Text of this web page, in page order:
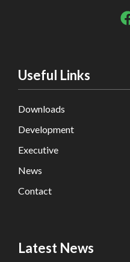
Useful Links
Downloads
Development
Executive
News
Contact
Latest News